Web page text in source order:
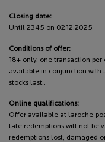
Closing date:
Until 2345 on 02.12.2025
Conditions of offer:
18+ only, one transaction per
available in conjunction with
stocks last..
Online qualifications:
Offer available at laroche-
late redemptions will not be
redemptions lost, damaged